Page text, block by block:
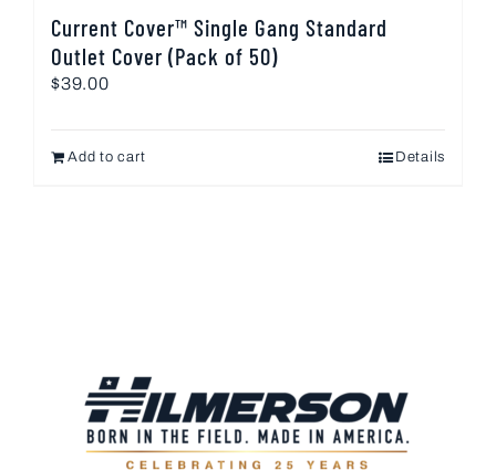
Current Cover™ Single Gang Standard
Outlet Cover (Pack of 50)
$39.00
Add to cart Details